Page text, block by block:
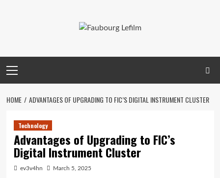
Menu
HOME ADVANTAGES OF UPGRADING TO FIC’S DIGITAL INSTRUMENT CLUSTER
Technology
Advantages of Upgrading to FIC’s
Digital Instrument Cluster
ev3v4hn March 5, 2025